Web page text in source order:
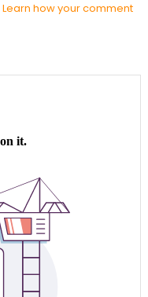
Learn how your comment